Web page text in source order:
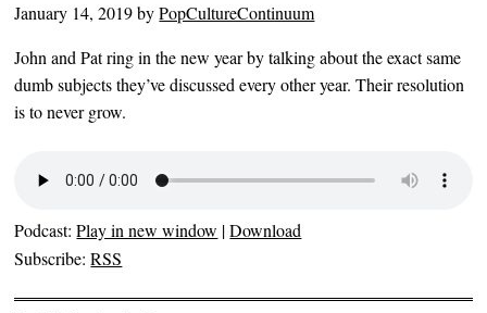
January 14, 2019byPopCultureContinuum
John and Pat ring in the new year by talking about the exact same
dumb subjects they’ve discussed every other year. Their resolution
is to never grow.
Podcast:Play in new window |Download
Subscribe:RSS